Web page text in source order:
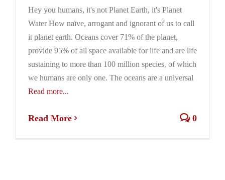
Hey you humans, it's not Planet Earth, it's Planet
Water How naïve, arrogant and ignorant of us to call
it planet earth. Oceans cover 71% of the planet,
provide 95% of all space available for life and are life
sustaining to more than 100 million species, of which
we humans are only one. The oceans are a universal
Read more...
Read More 0